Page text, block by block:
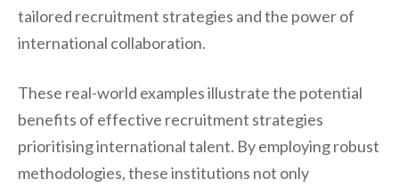
tailored recruitment strategies and the power of
international collaboration.
These real-world examples illustrate the potential
benefits of effective recruitment strategies
prioritising international talent. By employing robust
methodologies, these institutions not only